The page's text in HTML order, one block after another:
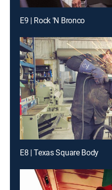
E9 | Rock 'N Bronco
E8 | Texas Square Body